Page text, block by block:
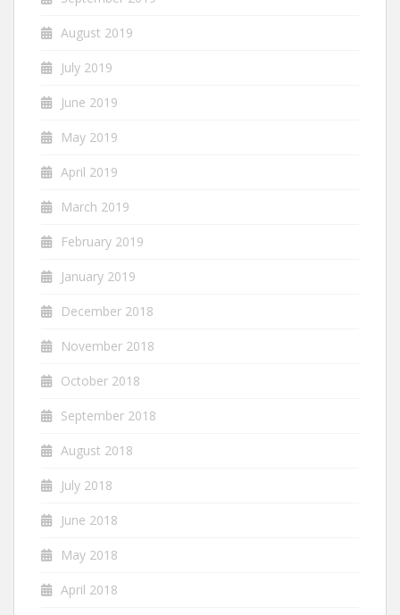
August 2019
July 2019
June 2019
May 2019
April 2019
March 2019
February 2019
January 2019
December 2018
November 2018
October 2018
September 2018
August 2018
July 2018
June 2018
May 2018
April 2018